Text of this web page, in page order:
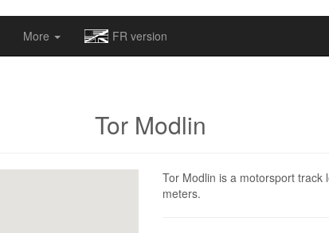
More FR version
Tor Modlin
Tor Modlin is a motorsport track
meters.